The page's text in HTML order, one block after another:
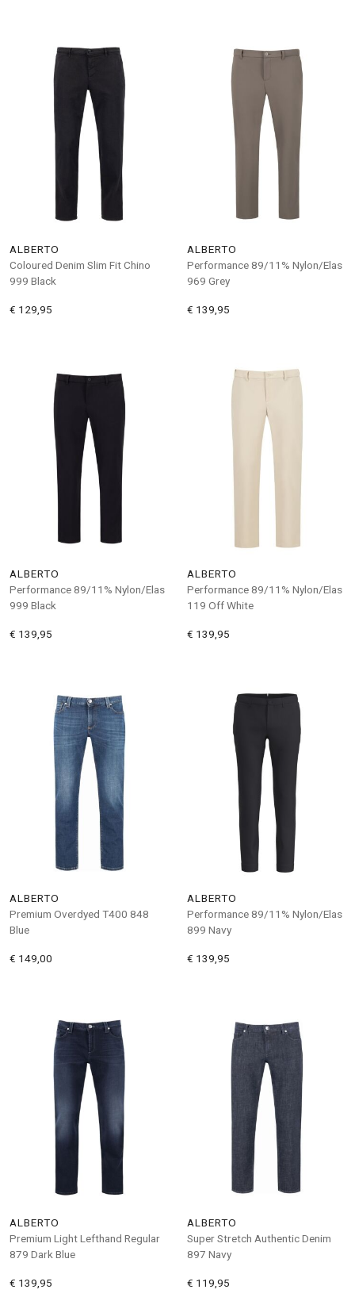
ALBERTO
Coloured Denim Slim Fit Chino
999 Black
€ 129,95
ALBERTO
Performance 89/11% Nylon/Elas
969 Grey
€ 139,95
ALBERTO
Performance 89/11% Nylon/Elas
999 Black
€ 139,95
ALBERTO
Performance 89/11% Nylon/Elas
119 Off White
€ 139,95
ALBERTO
Premium Overdyed T400 848
Blue
€ 149,00
ALBERTO
Performance 89/11% Nylon/Elas
899 Navy
€ 139,95
ALBERTO
Premium Light Lefthand Regular
879 Dark Blue
€ 139,95
ALBERTO
Super Stretch Authentic Denim
897 Navy
€ 119,95